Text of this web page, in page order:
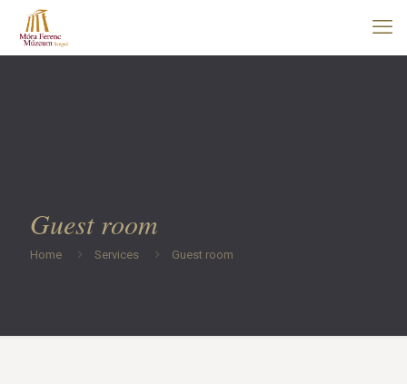
Guest room
Home Services Guest room